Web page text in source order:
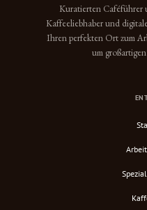
Kuratierten Caféführer
Kaffeeliebhaber und
Ihren perfekten Ort zum
um